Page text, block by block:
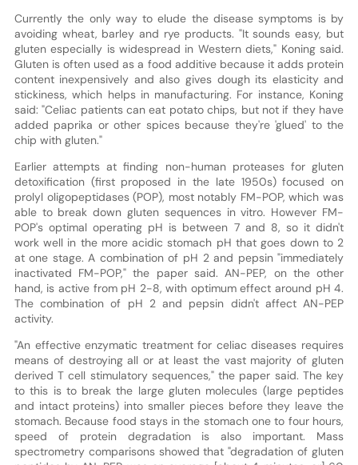
Currently the only way to elude the disease symptoms is by
avoiding wheat, barley and rye products. "It sounds easy, but
gluten especially is widespread in Western diets," Koning said.
Gluten is often used as a food additive because it adds protein
content inexpensively and also gives dough its elasticity and
stickiness, which helps in manufacturing. For instance, Koning
said: "Celiac patients can eat potato chips, but not if they have
added paprika or other spices because they're 'glued' to the
chip with gluten."
Earlier attempts at finding non-human proteases for gluten
detoxification (first proposed in the late 1950s) focused on
prolyl oligopeptidases (POP), most notably FM-POP, which was
able to break down gluten sequences in vitro. However FM-
POP's optimal operating pH is between 7 and 8, so it didn't
work well in the more acidic stomach pH that goes down to 2
at one stage. A combination of pH 2 and pepsin "immediately
inactivated FM-POP," the paper said. AN-PEP, on the other
hand, is active from pH 2-8, with optimum effect around pH 4.
The combination of pH 2 and pepsin didn't affect AN-PEP
activity.
"An effective enzymatic treatment for celiac diseases requires
means of destroying all or at least the vast majority of gluten
derived T cell stimulatory sequences," the paper said. The key
to this is to break the large gluten molecules (large peptides
and intact proteins) into smaller pieces before they leave the
stomach. Because food stays in the stomach one to four hours,
speed of protein degradation is also important. Mass
spectrometry comparisons showed that "degradation of gluten